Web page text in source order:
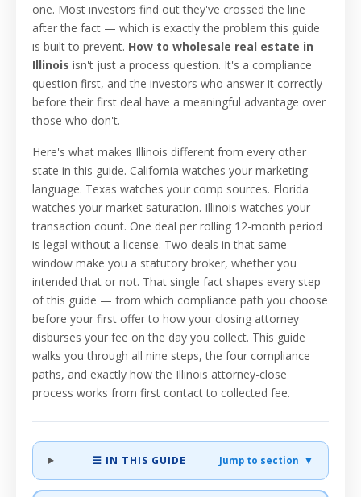
one. Most investors find out they've crossed the line
after the fact — which is exactly the problem this guide
is built to prevent. How to wholesale real estate in
Illinois isn't just a process question. It's a compliance
question first, and the investors who answer it correctly
before their first deal have a meaningful advantage over
those who don't.
Here's what makes Illinois different from every other
state in this guide. California watches your marketing
language. Texas watches your comp sources. Florida
watches your market saturation. Illinois watches your
transaction count. One deal per rolling 12-month period
is legal without a license. Two deals in that same
window make you a statutory broker, whether you
intended that or not. That single fact shapes every step
of this guide — from which compliance path you choose
before your first offer to how your closing attorney
disburses your fee on the day you collect. This guide
walks you through all nine steps, the four compliance
paths, and exactly how the Illinois attorney-close
process works from first contact to collected fee.
☰ IN THIS GUIDE Jump to section ▼